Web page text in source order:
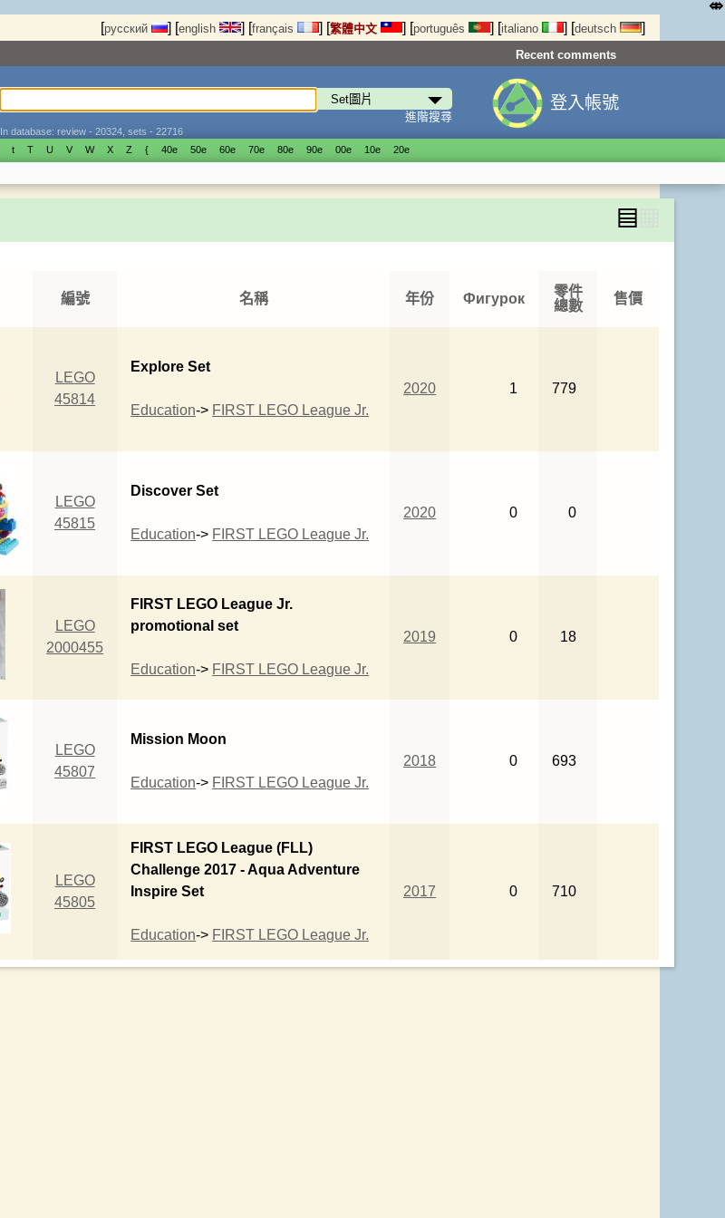
[русский ] [english ] [français ] [繁體中文 ] [português ] [italiano ] [deutsch ]
Recent comments
進階搜尋
In database: review - 20324, sets - 22716
登入帳號
t T U V W X Z { 40е 50е 60е 70е 80е 90е 00е 10е 20е
▤
編號 名稱 年份 Фигурок
零件
總數
售價
LEGO
45814
Explore Set
Education-> FIRST LEGO League Jr.
2020 1 779
LEGO
45815
Discover Set
Education-> FIRST LEGO League Jr.
2020 0 0
LEGO
2000455
FIRST LEGO League Jr.
promotional set
Education-> FIRST LEGO League Jr.
2019 0 18
LEGO
45807
Mission Moon
Education-> FIRST LEGO League Jr.
2018 0 693
LEGO
45805
FIRST LEGO League (FLL)
Challenge 2017 - Aqua Adventure
Inspire Set
Education-> FIRST LEGO League Jr.
2017 0 710
⤄